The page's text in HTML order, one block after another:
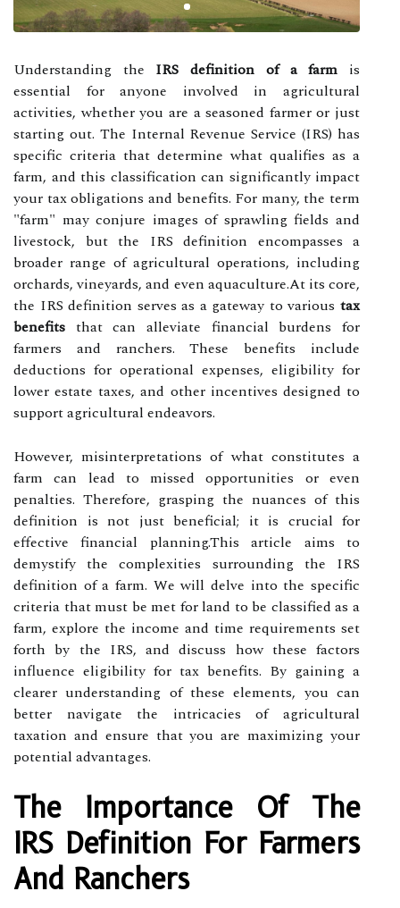
Understanding the IRS definition of a farm is
essential for anyone involved in agricultural
activities, whether you are a seasoned farmer or just
starting out. The Internal Revenue Service (IRS) has
specific criteria that determine what qualifies as a
farm, and this classification can significantly impact
your tax obligations and benefits. For many, the term
"farm" may conjure images of sprawling fields and
livestock, but the IRS definition encompasses a
broader range of agricultural operations, including
orchards, vineyards, and even aquaculture.At its core,
the IRS definition serves as a gateway to various tax
benefits that can alleviate financial burdens for
farmers and ranchers. These benefits include
deductions for operational expenses, eligibility for
lower estate taxes, and other incentives designed to
support agricultural endeavors.
However, misinterpretations of what constitutes a
farm can lead to missed opportunities or even
penalties. Therefore, grasping the nuances of this
definition is not just beneficial; it is crucial for
effective financial planning.This article aims to
demystify the complexities surrounding the IRS
definition of a farm. We will delve into the specific
criteria that must be met for land to be classified as a
farm, explore the income and time requirements set
forth by the IRS, and discuss how these factors
influence eligibility for tax benefits. By gaining a
clearer understanding of these elements, you can
better navigate the intricacies of agricultural
taxation and ensure that you are maximizing your
potential advantages.
The Importance Of The
IRS Definition For Farmers
And Ranchers